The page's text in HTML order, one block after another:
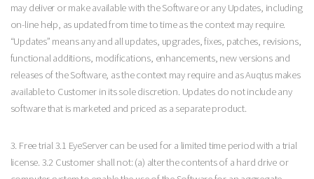
may deliver or make available with the Software or any Updates, including
on-line help, as updated from time to time as the context may require.
“Updates” means any and all updates, upgrades, fixes, patches, revisions,
functional additions, modifications, enhancements, new versions and
releases of the Software, as the context may require and as Auqtus makes
available to Customer in its sole discretion. Updates do not include any
software that is marketed and priced as a separate product.
3. Free trial 3.1 EyeServer can be used for a limited time period with a trial
license. 3.2 Customer shall not: (a) alter the contents of a hard drive or